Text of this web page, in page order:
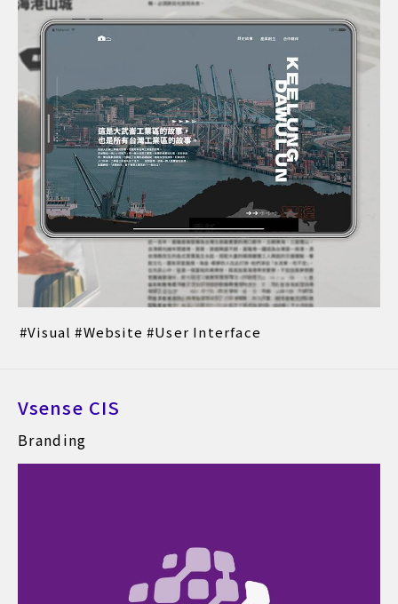
Visual Website User Interface
Vsense CIS
Branding